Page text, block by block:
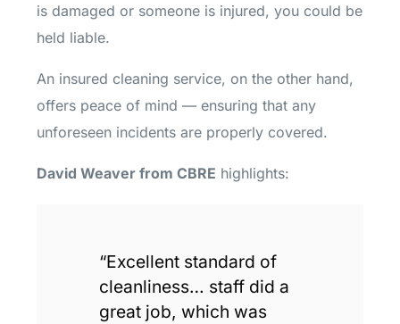
is damaged or someone is injured, you could be
held liable.
An insured cleaning service, on the other hand,
offers peace of mind — ensuring that any
unforeseen incidents are properly covered.
David Weaver from CBRE highlights:
“Excellent standard of
cleanliness… staff did a
great job, which was